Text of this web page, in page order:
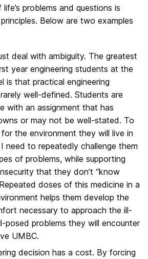
problems and questions is
Below are two examples
deal with ambiguity. The greatest
year engineering students at the
is that practical engineering
well-defined. Students are
with an assignment that has
or may not be well-stated. To
the environment they will live in
need to repeatedly challenge them
of problems, while supporting
that they don’t “know
doses of this medicine in a
helps them develop the
necessary to approach the ill-
posed problems they will encounter
UMBC.
decision has a cost. By forcing